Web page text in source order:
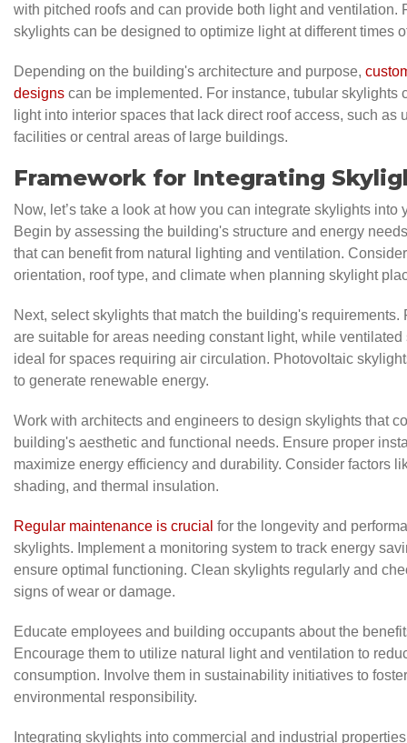
with pitched roofs and can provide both light and ventilation.
skylights can be designed to optimize light at different times
Depending on the building's architecture and purpose,
designs can be implemented. For instance, tubular skylights
light into interior spaces that lack direct roof access, such as
facilities or central areas of large buildings.
Framework for Integrating
Now, let’s take a look at how you can integrate skylights into
Begin by assessing the building's structure and energy
that can benefit from natural lighting and ventilation.
orientation, roof type, and climate when planning skylight
Next, select skylights that match the building's requirements.
are suitable for areas needing constant light, while ventilated
ideal for spaces requiring air circulation. Photovoltaic
to generate renewable energy.
Work with architects and engineers to design skylights that
building's aesthetic and functional needs. Ensure proper
maximize energy efficiency and durability. Consider factors
shading, and thermal insulation.
Regular maintenance is crucial for the longevity and
skylights. Implement a monitoring system to track energy
ensure optimal functioning. Clean skylights regularly and
signs of wear or damage.
Educate employees and building occupants about the
Encourage them to utilize natural light and ventilation to
consumption. Involve them in sustainability initiatives to
environmental responsibility.
Integrating skylights into commercial and industrial